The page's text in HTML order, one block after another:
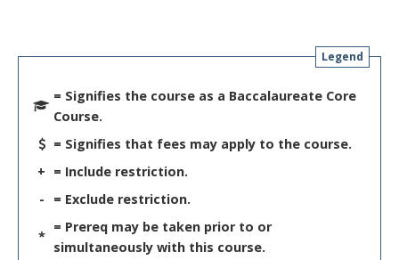
Legend
= Signifies the course as a Baccalaureate Core
Course.
= Signifies that fees may apply to the course.
+ = Include restriction.
-
= Exclude restriction.
*
= Prereq may be taken prior to or
simultaneously with this course.